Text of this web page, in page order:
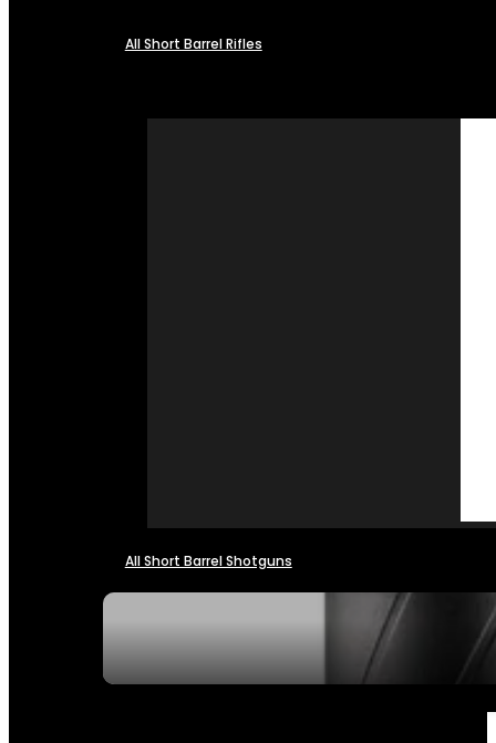
All Short Barrel Rifles
All Short Barrel Shotguns
PARTS & ACCESSORIES